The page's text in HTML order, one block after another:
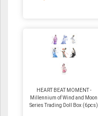
HEART BEAT MOMENT -
Millennium of Wind and Moon
Series Trading Doll Box (6pcs)